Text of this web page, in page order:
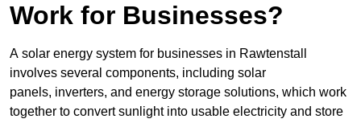
Work for Businesses?
A solar energy system for businesses in Rawtenstall
involves several components, including solar
panels, inverters, and energy storage solutions, which work
together to convert sunlight into usable electricity and store